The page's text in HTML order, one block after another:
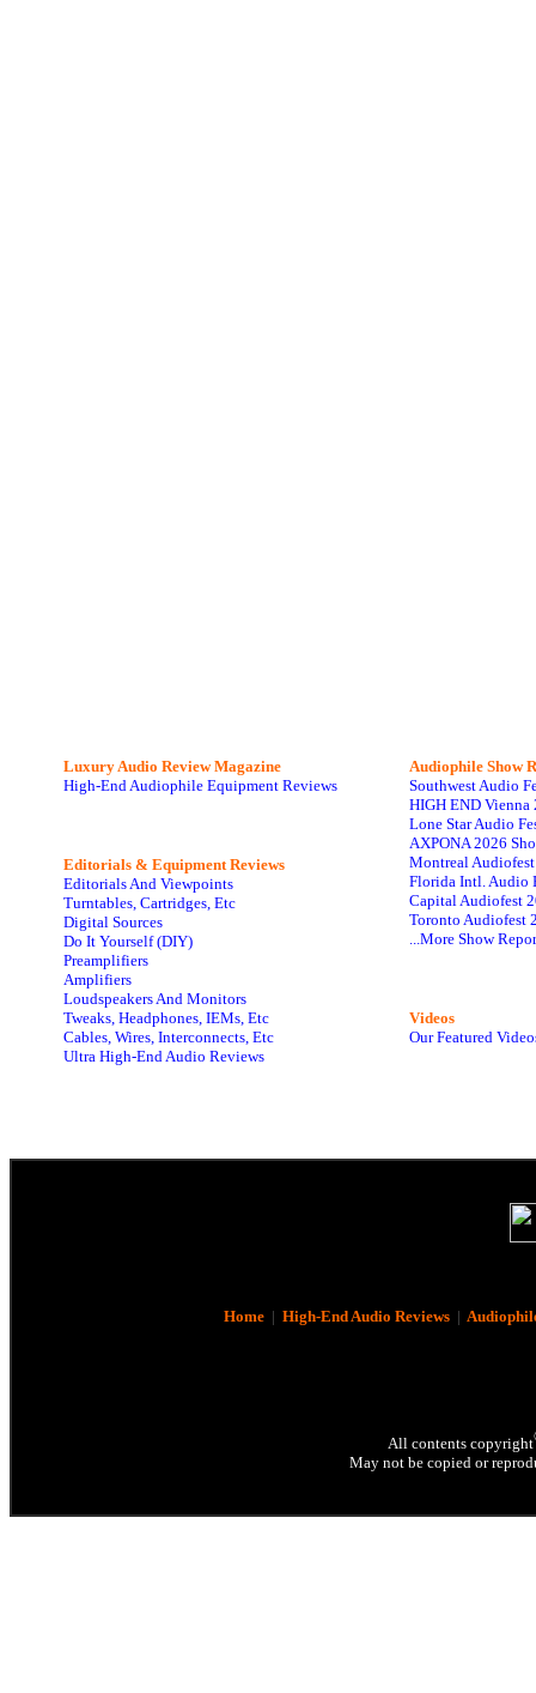
Luxury Audio Review Magazine
High-End Audiophile Equipment Reviews
Editorials & Equipment Reviews
Editorials And Viewpoints
Turntables, Cartridges, Etc
Digital Sources
Do It Yourself (DIY)
Preamplifiers
Amplifiers
Loudspeakers And Monitors
Tweaks, Headphones, IEMs, Etc
Cables, Wires, Interconnects, Etc
Ultra High-End Audio Reviews
Audiophile Show
Southwest Audio
HIGH END Vienna
Lone Star Audio
AXPONA 2026
Montreal
Florida Intl. Audio
Capital Audiofest
Toronto Audiofest
...More Show
Videos
Our Featured
Home| High-End Audio Reviews|
All contents copyright
May not be copied or